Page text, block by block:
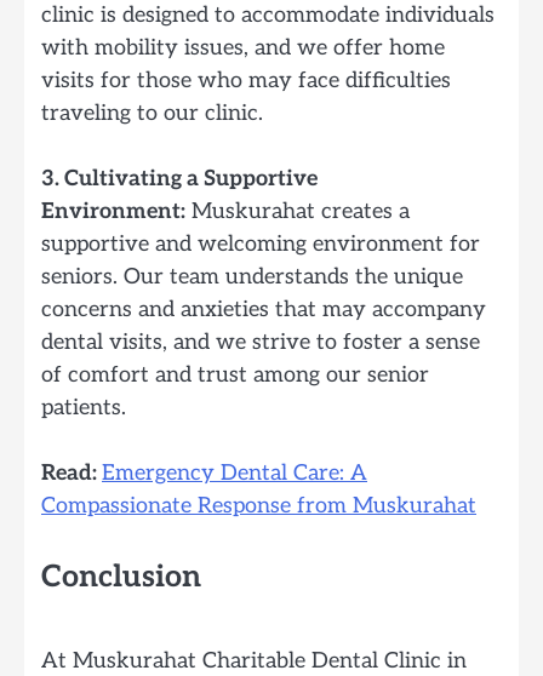
clinic is designed to accommodate individuals
with mobility issues, and we offer home
visits for those who may face difficulties
traveling to our clinic.
3. Cultivating a Supportive
Environment: Muskurahat creates a
supportive and welcoming environment for
seniors. Our team understands the unique
concerns and anxieties that may accompany
dental visits, and we strive to foster a sense
of comfort and trust among our senior
patients.
Read:Emergency Dental Care: A
Compassionate Response from Muskurahat
Conclusion
At Muskurahat Charitable Dental Clinic in